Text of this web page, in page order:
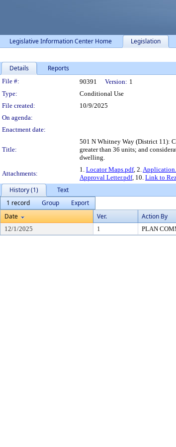
Legislative Information Center Home Legislation
Details Reports
Legislation Details
File #: 90391 Version: 1
Type:
Conditional Use
File created:
10/9/2025
On agenda:
Enactment date:
Title:
501 N Whitney Way (District 11):
greater than 36 units; and
dwelling.
Attachments:
1. Locator Maps.pdf, 2.
Approval Letter.pdf, 10. Link to
History (1)
Text
1 record
Group
Export
Date
Ver. Action By
12/1/2025 1 PLAN